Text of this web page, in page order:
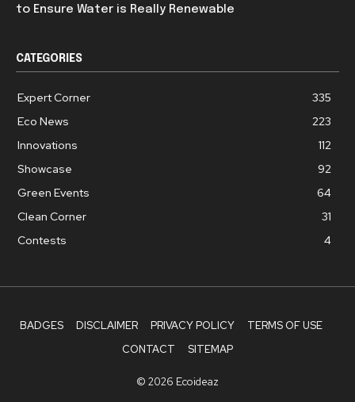
to Ensure Water is Really Renewable
CATEGORIES
Expert Corner
335
Eco News
223
Innovations
112
Showcase
92
Green Events
64
Clean Corner
31
Contests
4
BADGES DISCLAIMER PRIVACY POLICY
TERMS OF USE
CONTACT
SITEMAP
© 2026 Ecoideaz